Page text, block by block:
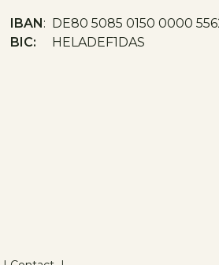
IBAN: DE80 5085 0150 0000
BIC: HELADEF1DAS